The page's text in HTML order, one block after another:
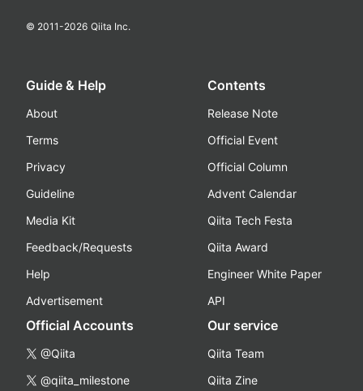
© 2011-2026 Qiita Inc.
Guide & Help
About
Terms
Privacy
Guideline
Media Kit
Feedback/Requests
Help
Advertisement
Contents
Release Note
Official Event
Official Column
Advent Calendar
Qiita Tech Festa
Qiita Award
Engineer White Paper
API
Official Accounts
@Qiita
@qiita_milestone
Our service
Qiita Team
Qiita Zine